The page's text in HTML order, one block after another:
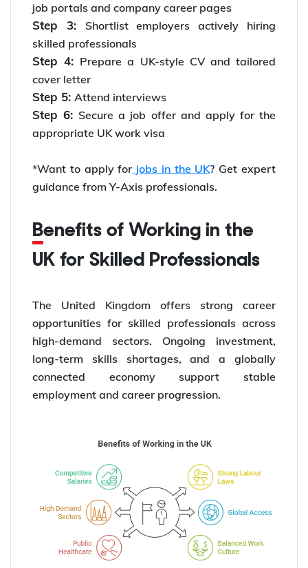
job portals and company career pages
Step 3: Shortlist employers actively hiring
skilled professionals
Step 4: Prepare a UK-style CV and tailored
cover letter
Step 5:Attend interviews
Step 6: Secure a job offer and apply for the
appropriate UK work visa
*Want to apply for jobs in the UK? Get expert
guidance from Y-Axis professionals.
Benefits of Working in the
UK for Skilled Professionals
The United Kingdom offers strong career
opportunities for skilled professionals across
high-demand sectors. Ongoing investment,
long-term skills shortages, and a globally
connected economy support stable
employment and career progression.